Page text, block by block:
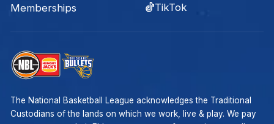
Memberships
TikTok
The National Basketball League acknowledges the Traditional
Custodians of the lands on which we work, live & play. We pay